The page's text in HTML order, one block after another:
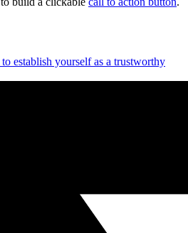
establish yourself as a trustworthy